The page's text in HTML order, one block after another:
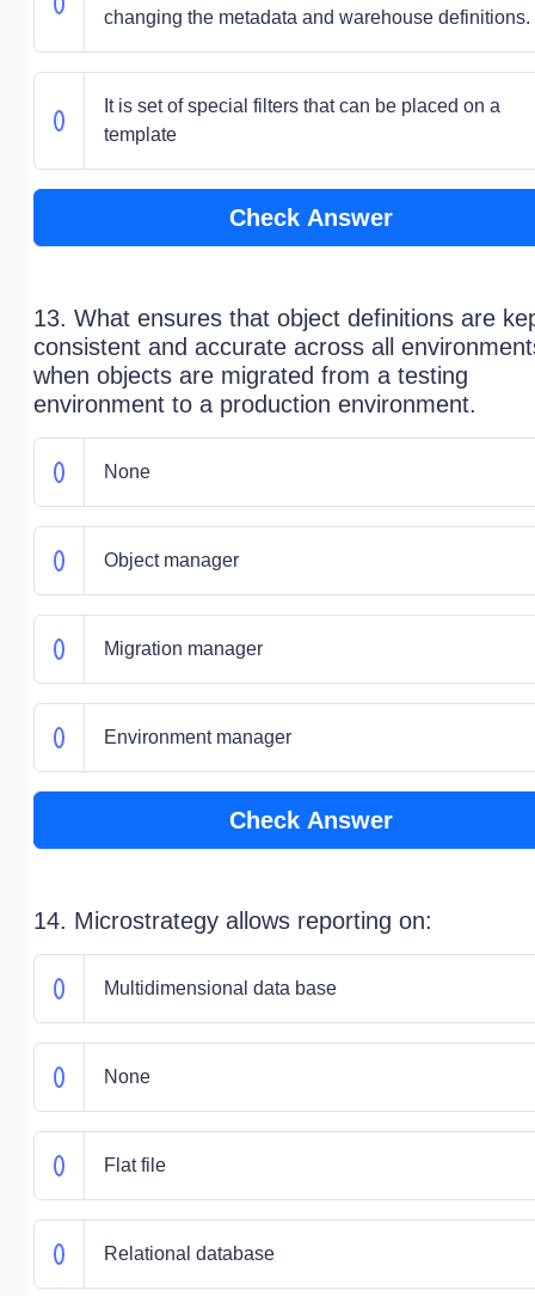
changing the metadata and warehouse definitions.
It is set of special filters that can be placed on a
template
Check Answer
13. What ensures that object definitions are
consistent and accurate across all
when objects are migrated from a testing
environment to a production environment.
None
Object manager
Migration manager
Environment manager
Check Answer
14. Microstrategy allows reporting on:
Multidimensional data base
None
Flat file
Relational database